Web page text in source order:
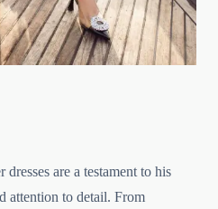
dresses are a testament to his
attention to detail. From